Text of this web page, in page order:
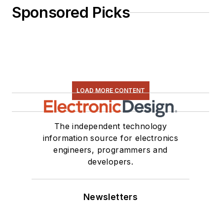
Sponsored Picks
LOAD MORE CONTENT
The independent technology
information source for electronics
engineers, programmers and
developers.
Newsletters